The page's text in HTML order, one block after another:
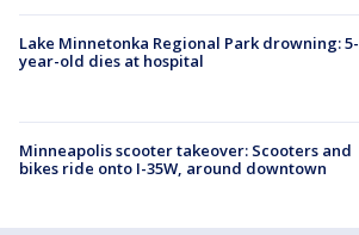
Lake Minnetonka Regional Park drowning: 5-
year-old dies at hospital
Minneapolis scooter takeover: Scooters and
bikes ride onto I-35W, around downtown